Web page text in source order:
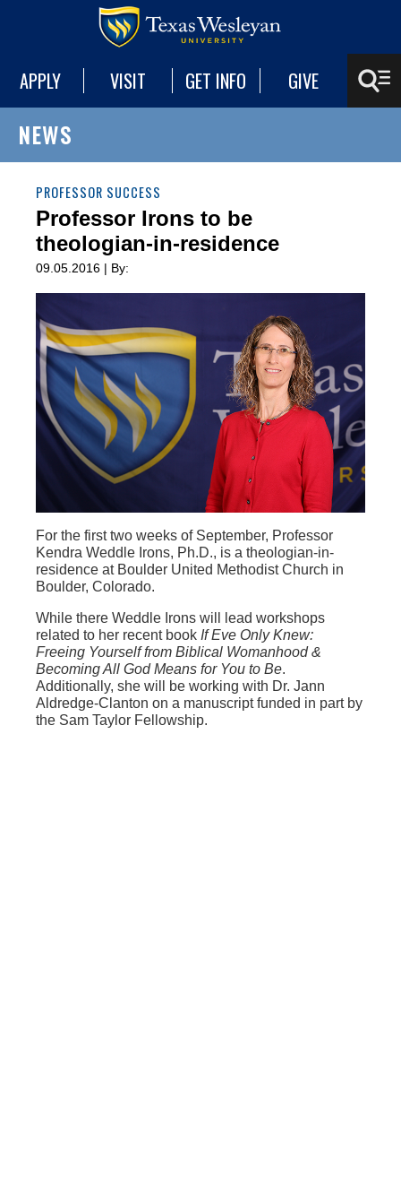
APPLY VISIT GET INFO GIVE
NEWS
PROFESSOR SUCCESS
Professor Irons to be
theologian-in-residence
09.05.2016 | By:
For the first two weeks of September, Professor
Kendra Weddle Irons, Ph.D., is a theologian-in-
residence at Boulder United Methodist Church in
Boulder, Colorado.
While there Weddle Irons will lead workshops
related to her recent book If Eve Only Knew:
Freeing Yourself from Biblical Womanhood &
Becoming All God Means for You to Be.
Additionally, she will be working with Dr. Jann
Aldredge-Clanton on a manuscript funded in part by
the Sam Taylor Fellowship.